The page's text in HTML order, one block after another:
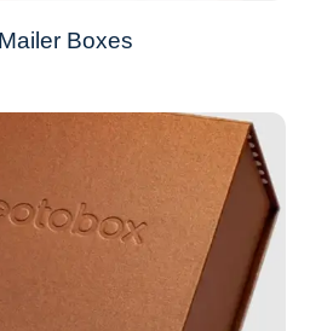
Boxes